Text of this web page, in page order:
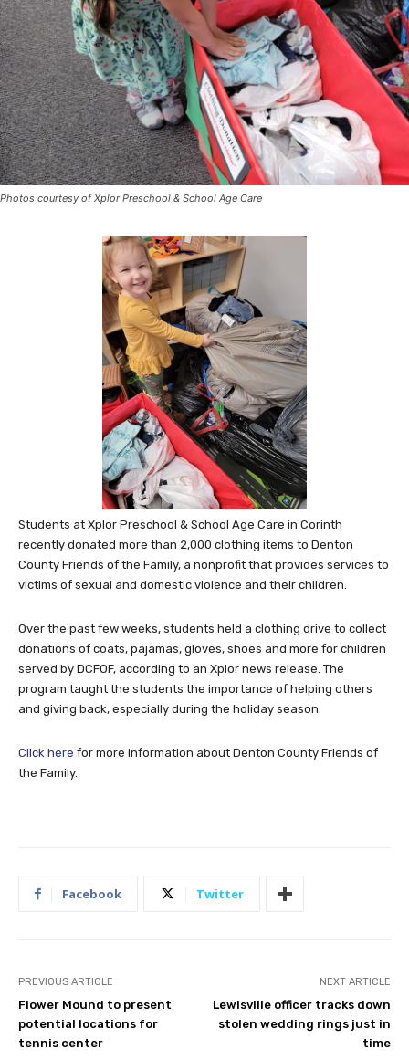
Photos courtesy of Xplor Preschool & School Age Care
Students at Xplor Preschool & School Age Care in Corinth
recently donated more than 2,000 clothing items to Denton
County Friends of the Family, a nonprofit that provides services to
victims of sexual and domestic violence and their children.
Over the past few weeks, students held a clothing drive to collect
donations of coats, pajamas, gloves, shoes and more for children
served by DCFOF, according to an Xplor news release. The
program taught the students the importance of helping others
and giving back, especially during the holiday season.
Click here for more information about Denton County Friends of
the Family.
Facebook Twitter
PREVIOUS ARTICLE
Flower Mound to present
potential locations for
tennis center
NEXT ARTICLE
Lewisville officer tracks down
stolen wedding rings just in
time